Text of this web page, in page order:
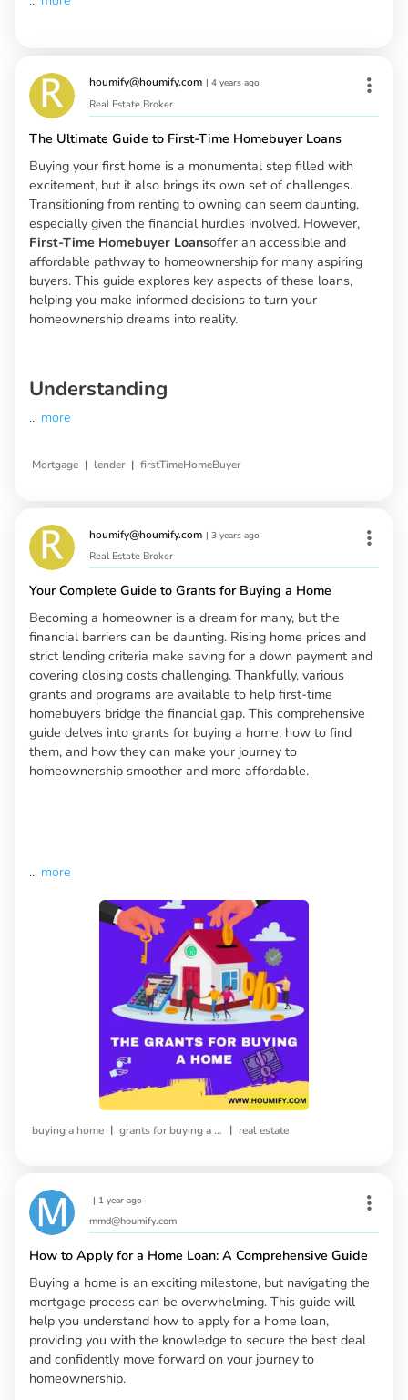
houmify@houmify.com | 4 years ago
Real Estate Broker
The Ultimate Guide to First-Time Homebuyer Loans
Buying your first home is a monumental step filled with
excitement, but it also brings its own set of challenges.
Transitioning from renting to owning can seem daunting,
especially given the financial hurdles involved. However,
First-Time Homebuyer Loansoffer an accessible and
affordable pathway to homeownership for many aspiring
buyers. This guide explores key aspects of these loans,
helping you make informed decisions to turn your
homeownership dreams into reality.
Understanding
... more
Mortgage | lender | firstTimeHomeBuyer
houmify@houmify.com | 3 years ago
Real Estate Broker
Your Complete Guide to Grants for Buying a Home
Becoming a homeowner is a dream for many, but the
financial barriers can be daunting. Rising home prices and
strict lending criteria make saving for a down payment and
covering closing costs challenging. Thankfully, various
grants and programs are available to help first-time
homebuyers bridge the financial gap. This comprehensive
guide delves into grants for buying a home, how to find
them, and how they can make your journey to
homeownership smoother and more affordable.
... more
buying a home | grants for buying a home | real estate
| 1 year ago
mmd@houmify.com
How to Apply for a Home Loan: A Comprehensive Guide
Buying a home is an exciting milestone, but navigating the
mortgage process can be overwhelming. This guide will
help you understand how to apply for a home loan,
providing you with the knowledge to secure the best deal
and confidently move forward on your journey to
homeownership.